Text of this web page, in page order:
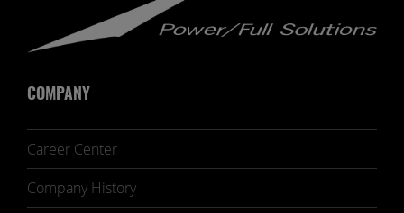
COMPANY
Career Center
Company History